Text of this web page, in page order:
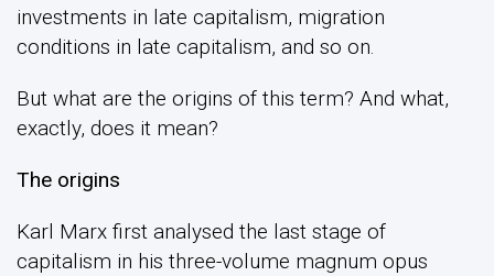
investments in late capitalism, migration
conditions in late capitalism, and so on.
But what are the origins of this term? And what,
exactly, does it mean?
The origins
Karl Marx first analysed the last stage of
capitalism in his three-volume magnum opus